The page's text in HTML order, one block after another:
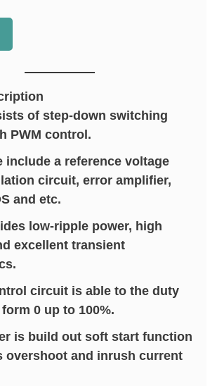
of step-down switching
PWM control.
include a reference voltage
circuit, error amplifier,
and etc.
low-ripple power, high
excellent transient
circuit is able to the duty
0 up to 100%.
is build out soft start function
overshoot and inrush current